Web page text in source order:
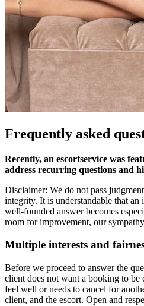
Frequently asked
Recently, an escortservice was
address recurring questions and
Disclaimer: We do not pass
integrity. It is understandable that
well‑founded answer becomes
room for improvement, our
Multiple interests and
Before we proceed to answer the
client does not want a booking to be
feel well or needs to cancel for
client, and the escort. Open and